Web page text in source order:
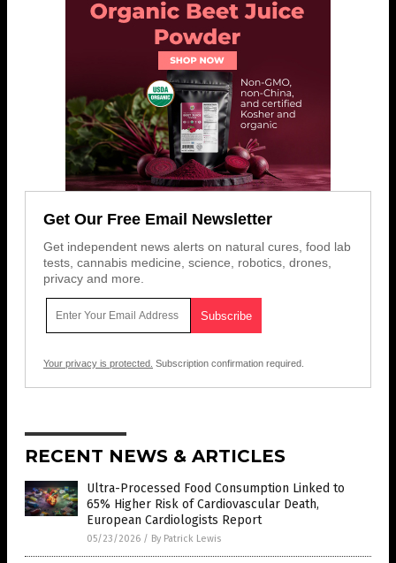
Get Our Free Email Newsletter
Get independent news alerts on natural cures, food lab
tests, cannabis medicine, science, robotics, drones,
privacy and more.
Your privacy is protected. Subscription confirmation required.
RECENT NEWS & ARTICLES
Ultra-Processed Food Consumption Linked to
65% Higher Risk of Cardiovascular Death,
European Cardiologists Report
05/23/2026 / By Patrick Lewis